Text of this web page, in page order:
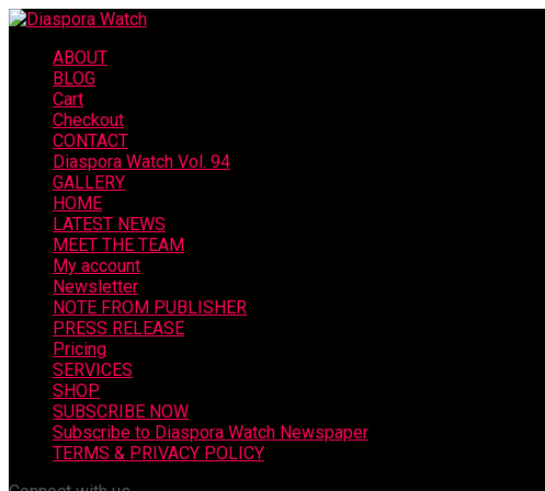
ABOUT
BLOG
Cart
Checkout
CONTACT
Diaspora Watch Vol. 94
GALLERY
HOME
LATEST NEWS
MEET THE TEAM
My account
Newsletter
NOTE FROM PUBLISHER
PRESS RELEASE
Pricing
SERVICES
SHOP
SUBSCRIBE NOW
Subscribe to Diaspora Watch Newspaper
TERMS & PRIVACY POLICY